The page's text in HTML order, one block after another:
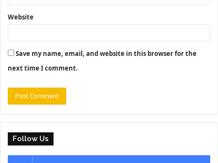
Website
Save my name, email, and website in this browser for the
next time I comment.
Follow Us